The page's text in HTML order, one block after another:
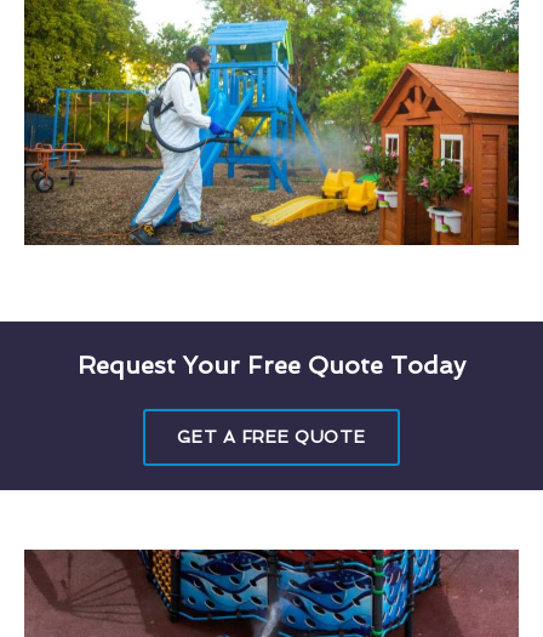
Request Your Free Quote Today
GET A FREE QUOTE